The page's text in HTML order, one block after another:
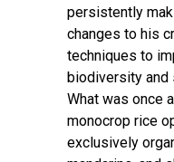
persistently
changes to his
techniques to
biodiversity and
What was once
monocrop rice
exclusively